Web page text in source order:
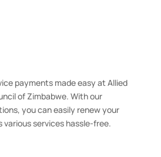
payments made easy at Allied
of Zimbabwe. With our
you can easily renew your
services hassle-free.